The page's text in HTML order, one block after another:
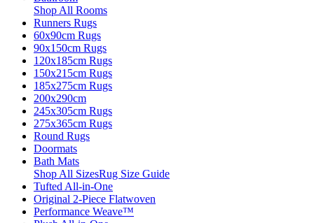
Shop All Rooms
Runners Rugs
60x90cm Rugs
90x150cm Rugs
120x185cm Rugs
150x215cm Rugs
185x275cm Rugs
200x290cm
245x305cm Rugs
275x365cm Rugs
Round Rugs
Doormats
Bath Mats
Shop All SizesRug Size Guide
Tufted All-in-One
Original 2-Piece Flatwoven
Performance Weave™